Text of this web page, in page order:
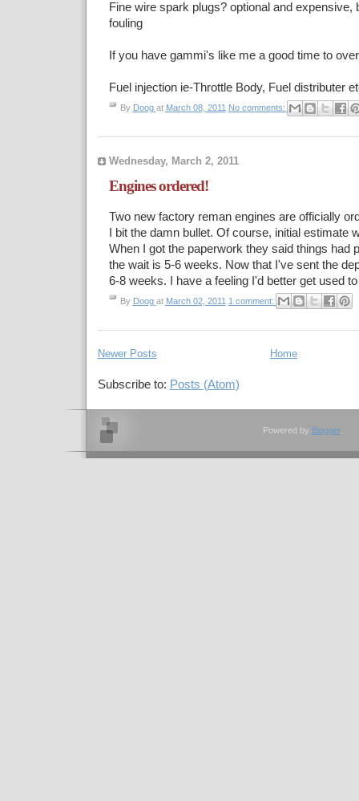
Fine wire spark plugs? optional and expensive,
fouling
If you have gammi's like me a good time to
Fuel injection ie-Throttle Body, Fuel distributer
By Doog at March 08, 2011 No comments:
Wednesday, March 2, 2011
Engines ordered!
Two new factory reman engines are officially
I bit the damn bullet. Of course, initial estimate
When I got the paperwork they said things had
the wait is 5-6 weeks. Now that I've sent the
6-8 weeks. I have a feeling I'd better get used
By Doog at March 02, 2011 1 comment:
Newer Posts Home
Subscribe to: Posts (Atom)
Powered by Blogger.